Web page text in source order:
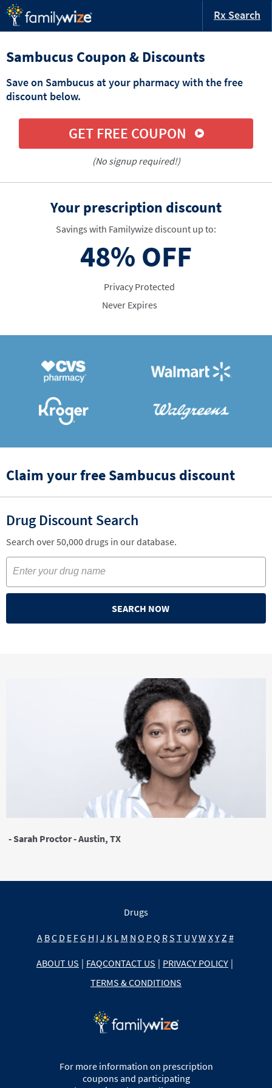
Rx Search
Sambucus Coupon & Discounts
Save on Sambucus at your pharmacy with the free
discount below.
GET FREE COUPON
(No signup required!)
Your prescription discount
Savings with Familywize discount up to:
48% OFF
Privacy Protected
Never Expires
Claim your free Sambucus discount
Drug Discount Search
Search over 50,000 drugs in our database.
SEARCH NOW
- Sarah Proctor - Austin, TX
Drugs
A BC D E FG H I J K L M N O PQ RS T U VW XY Z #
ABOUT US | FAQCONTACT US | PRIVACY POLICY |
TERMS & CONDITIONS
For more information on prescription
coupons and participating